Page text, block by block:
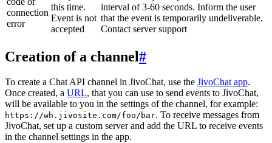
connection
error
this time.
Event is not
accepted
interval of 3-60 seconds. Inform the user
that the event is temporarily undeliverable.
Contact server support
Creation of a channel#
To create a Chat API channel in JivoChat, use the JivoChat app.
Once created, a URL, that you can use to send events to JivoChat,
will be available to you in the settings of the channel, for example:
https://wh.jivosite.com/foo/bar. To receive messages from
JivoChat, set up a custom server and add the URL to receive events
in the channel settings in the app.